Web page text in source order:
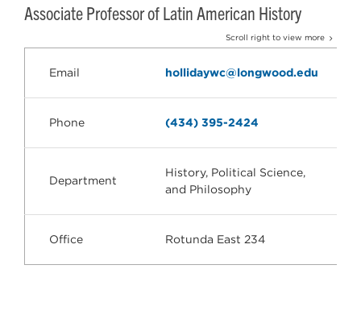
Associate Professor of Latin American History
Scroll right to view more
Email hollidaywc@longwood.edu
Phone (434) 395-2424
Department
History, Political Science,
and Philosophy
Office Rotunda East 234